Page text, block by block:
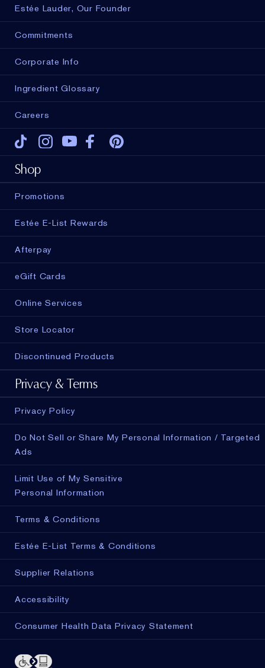
Estée Lauder, Our Founder
Commitments
Corporate Info
Ingredient Glossary
Careers
Tiktok Instagram
Youtube
Shop
Promotions
Estée E-List Rewards
Afterpay
eGift Cards
Online Services
Store Locator
Discontinued Products
Privacy & Terms
Privacy Policy
Do Not Sell or Share My Personal Information / Targeted
Ads
Limit Use of My Sensitive
Personal Information
Terms & Conditions
Estée E-List Terms & Conditions
Supplier Relations
Accessibility
Consumer Health Data Privacy Statement